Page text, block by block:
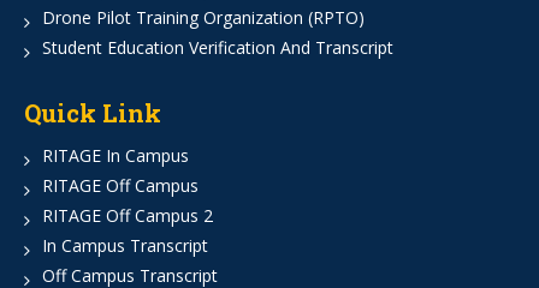
Drone Pilot Training Organization (RPTO)
Student Education Verification And Transcript
Quick Link
RITAGE In Campus
RITAGE Off Campus
RITAGE Off Campus 2
In Campus Transcript
Off Campus Transcript